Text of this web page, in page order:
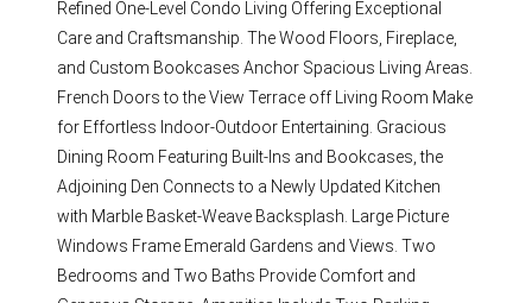
Refined One-Level Condo Living Offering Exceptional
Care and Craftsmanship. The Wood Floors, Fireplace,
and Custom Bookcases Anchor Spacious Living Areas.
French Doors to the View Terrace off Living Room Make
for Effortless Indoor-Outdoor Entertaining. Gracious
Dining Room Featuring Built-Ins and Bookcases, the
Adjoining Den Connects to a Newly Updated Kitchen
with Marble Basket-Weave Backsplash. Large Picture
Windows Frame Emerald Gardens and Views. Two
Bedrooms and Two Baths Provide Comfort and